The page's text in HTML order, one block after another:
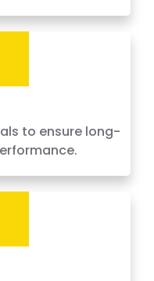
to ensure long-